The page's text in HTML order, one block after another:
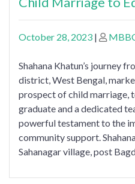
October 28, 2023 |
Shahana Khatun’s journey
district, West Bengal,
prospect of child marriage,
graduate and a dedicated
powerful testament to the
community support.
Sahanagar village, post